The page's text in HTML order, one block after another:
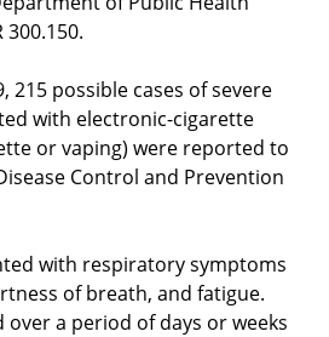
215 possible cases of severe
with electronic-cigarette
or vaping) were reported to
Control and Prevention
with respiratory symptoms
of breath, and fatigue.
a period of days or weeks